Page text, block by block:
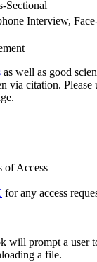
Sectional
Interview,
as well as good
via citation. Please
of Access
for any access
will prompt a user
a file.